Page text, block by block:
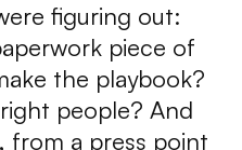
figuring out:
piece of
the playbook?
people? And
from a press point